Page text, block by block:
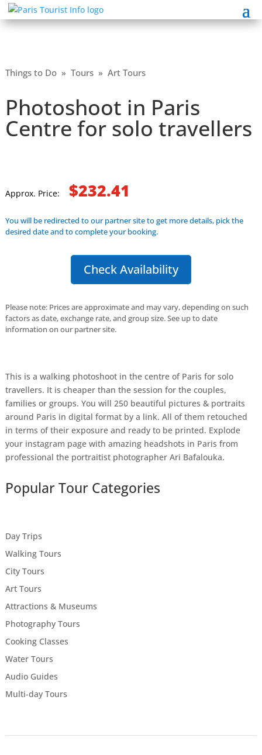
Things to Do» Tours» Art Tours
Photoshoot in Paris
Centre for solo travellers
Approx. Price: $232.41
You will be redirected to our partner site to get more details, pick the
desired date and to complete your booking.
Check Availability
Please note: Prices are approximate and may vary, depending on such
factors as date, exchange rate, and group size. See up to date
information on our partner site.
This is a walking photoshoot in the centre of Paris for solo
travellers. It is cheaper than the session for the couples,
families or groups. You will 250 beautiful pictures & portraits
around Paris in digital format by a link. All of them retouched
in terms of their exposure and ready to be printed. Explode
your instagram page with amazing headshots in Paris from
professional the portraitist photographer Ari Bafalouka.
Popular Tour Categories
Day Trips
Walking Tours
City Tours
Art Tours
Attractions & Museums
Photography Tours
Cooking Classes
Water Tours
Audio Guides
Multi-day Tours